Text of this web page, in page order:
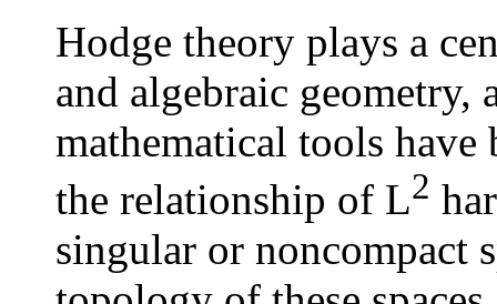
Hodge theory plays a
and algebraic geometry,
mathematical tools have
the relationship of L2
singular or noncompact